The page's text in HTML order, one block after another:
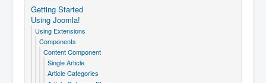
Getting Started
Using Joomla!
Using Extensions
Components
Content Component
Single Article
Article Categories